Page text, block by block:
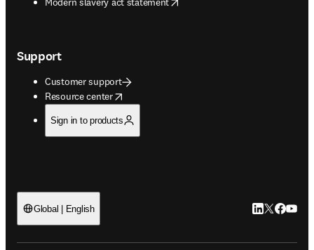
Support
Customer support
Resource center
opens in new tab/window
Sign in to products
Global | English LinkedIn
Twitter